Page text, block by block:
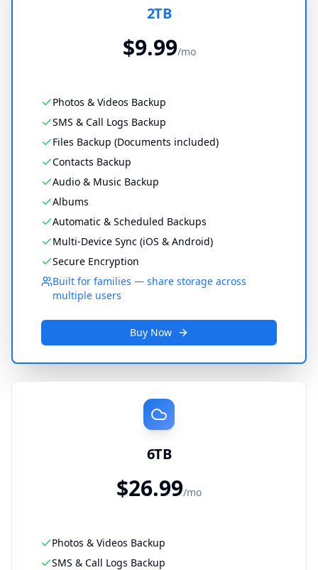
2TB
$9.99/mo
Photos & Videos Backup
SMS & Call Logs Backup
Files Backup (Documents included)
Contacts Backup
Audio & Music Backup
Albums
Automatic & Scheduled Backups
Multi-Device Sync (iOS & Android)
Secure Encryption
Built for families — share storage across
multiple users
Buy Now
6TB
$26.99/mo
Photos & Videos Backup
SMS & Call Logs Backup